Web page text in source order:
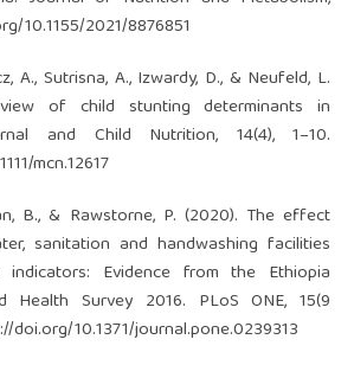
10.1155/2021/8876851
A., Sutrisna, A., Izwardy, D., & Neufeld, L.
of child stunting determinants in
and Child Nutrition, 14(4), 1–10.
mcn.12617
B., & Rawstorne, P. (2020). The effect
sanitation and handwashing facilities
Evidence from the Ethiopia
Health Survey 2016. PLoS ONE, 15(9
doi.org/10.1371/journal.pone.0239313